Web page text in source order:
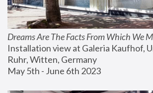
Dreams Are The Facts From Which We
Installation view at Galeria Kaufhof,
Ruhr, Witten, Germany
May 5th - June 6th 2023